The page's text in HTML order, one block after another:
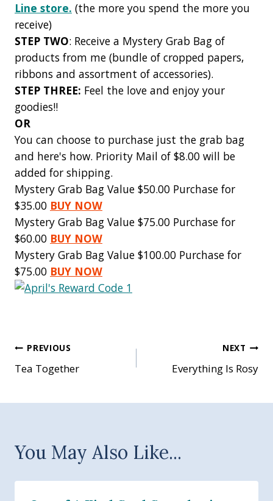
Line store. (the more you spend the more you
receive)
STEP TWO: Receive a Mystery Grab Bag of
products from me (bundle of cropped papers,
ribbons and assortment of accessories).
STEP THREE: Feel the love and enjoy your
goodies!!
OR
You can choose to purchase just the grab bag
and here's how. Priority Mail of $8.00 will be
added for shipping.
Mystery Grab Bag Value $50.00 Purchase for
$35.00 BUY NOW
Mystery Grab Bag Value $75.00 Purchase for
$60.00 BUY NOW
Mystery Grab Bag Value $100.00 Purchase for
$75.00 BUY NOW
Post
navigation
PREVIOUS
Tea Together
NEXT
Everything Is Rosy
You May Also Like...